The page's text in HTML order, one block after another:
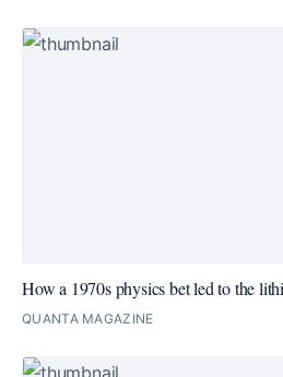
How a 1970s physics bet led to the
QUANTA MAGAZINE